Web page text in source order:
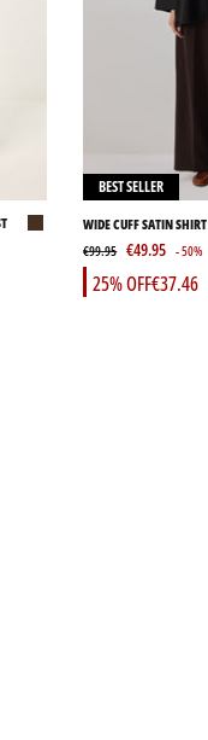
BEST SELLER
WIDE CUFF SATIN SHIRT
€99.95 €49.95 - 50%
€37.46
25% OFF